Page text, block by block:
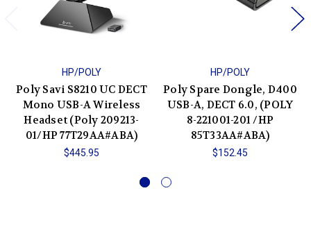
HP/POLY
Poly Savi S8210 UC DECT
Mono USB-A Wireless
Headset (Poly 209213-
01/HP 77T29AA#ABA)
$445.95
HP/POLY
Poly Spare Dongle, D400
USB-A, DECT 6.0, (POLY
8-221001-201 /HP
85T33AA#ABA)
$152.45